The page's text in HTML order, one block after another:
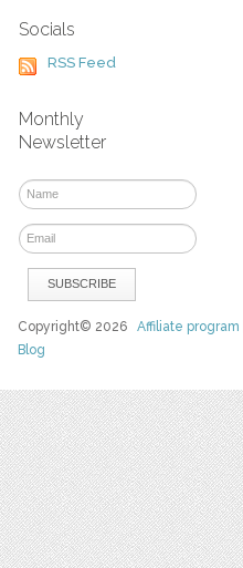
Socials
RSS Feed
Monthly
Newsletter
Copyright© 2026Affiliate program
Blog